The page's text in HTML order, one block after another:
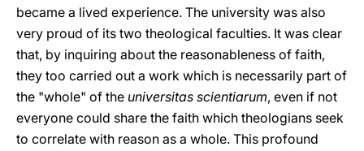
became a lived experience. The university was also
very proud of its two theological faculties. It was clear
that, by inquiring about the reasonableness of faith,
they too carried out a work which is necessarily part of
the "whole" of the universitas scientiarum, even if not
everyone could share the faith which theologians seek
to correlate with reason as a whole. This profound